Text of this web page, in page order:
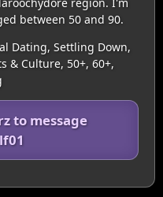
between 50 and 90.
Dating, Settling Down,
& Culture, 50+, 60+,
to message